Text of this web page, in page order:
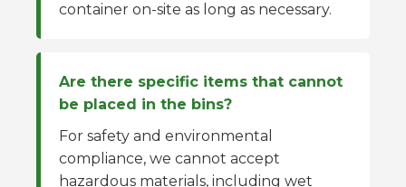
container on-site as long as necessary.
Are there specific items that cannot
be placed in the bins?
For safety and environmental
compliance, we cannot accept
hazardous materials, including wet